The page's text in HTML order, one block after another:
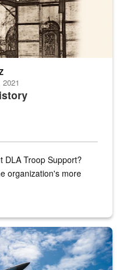
DLA Troop Support?
organization's more